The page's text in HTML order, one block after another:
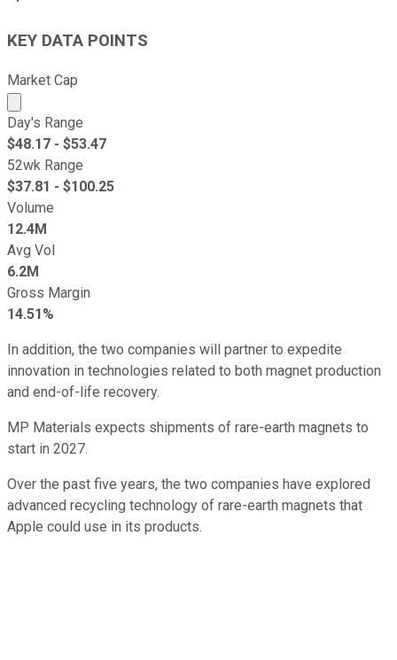
KEY DATA POINTS
Market Cap
Market cap calculated using publicly traded shares
Day's Range
$48.17 - $53.47
52wk Range
$37.81 - $100.25
Volume
12.4M
Avg Vol
6.2M
Gross Margin
14.51%
In addition, the two companies will partner to expedite
innovation in technologies related to both magnet production
and end-of-life recovery.
MP Materials expects shipments of rare-earth magnets to
start in 2027.
Over the past five years, the two companies have explored
advanced recycling technology of rare-earth magnets that
Apple could use in its products.